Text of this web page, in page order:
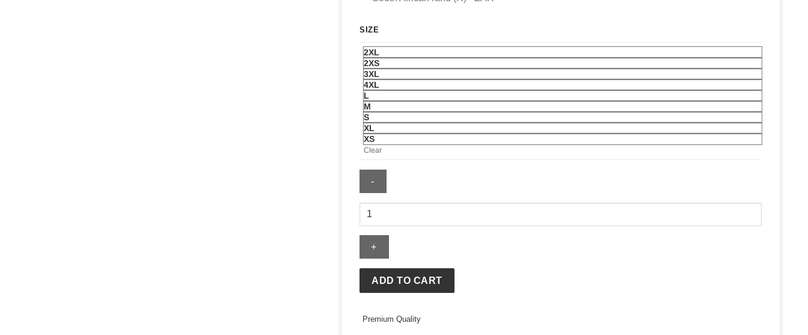
SIZE
2XL
2XS
3XL
4XL
L
M
S
XL
XS
Clear
727
Sweatshirt
quantity
ADD TO CART
Premium Quality